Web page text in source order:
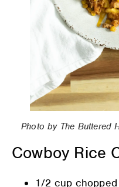
Photo by The Buttered
Cowboy Rice
1/2 cup